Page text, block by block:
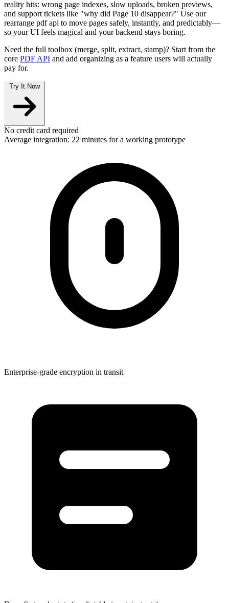
reality hits: wrong page indexes, slow uploads, broken previews,
and support tickets like "why did Page 10 disappear?" Use our
rearrange pdf api to move pages safely, instantly, and predictably—
so your UI feels magical and your backend stays boring.
Need the full toolbox (merge, split, extract, stamp)? Start from the
core PDF API and add organizing as a feature users will actually
pay for.
Try It Now
No credit card required
Average integration: 22 minutes for a working prototype
Enterprise-grade encryption in transit